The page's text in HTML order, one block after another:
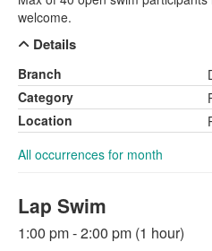
welcome.
Details
Branch
Category
Location
All occurrences for month
Lap Swim
1:00 pm - 2:00 pm (1 hour)